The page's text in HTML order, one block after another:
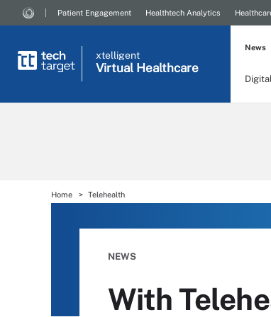
Patient Engagement Healthtech Analytics
xtelligent
Virtual Healthcare
News
Home Telehealth
NEWS
With